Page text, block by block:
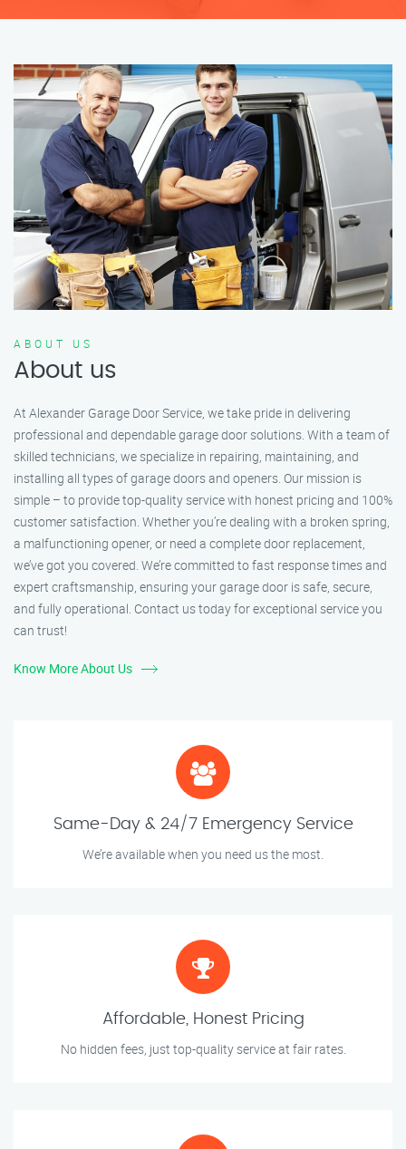
ABOUT US
About us
At Alexander Garage Door Service, we take pride in delivering
professional and dependable garage door solutions. With a team of
skilled technicians, we specialize in repairing, maintaining, and
installing all types of garage doors and openers. Our mission is
simple – to provide top-quality service with honest pricing and 100%
customer satisfaction. Whether you’re dealing with a broken spring,
a malfunctioning opener, or need a complete door replacement,
we’ve got you covered. We’re committed to fast response times and
expert craftsmanship, ensuring your garage door is safe, secure,
and fully operational. Contact us today for exceptional service you
can trust!
Know More About Us
Same-Day & 24/7 Emergency Service
We’re available when you need us the most.
Affordable, Honest Pricing
No hidden fees, just top-quality service at fair rates.